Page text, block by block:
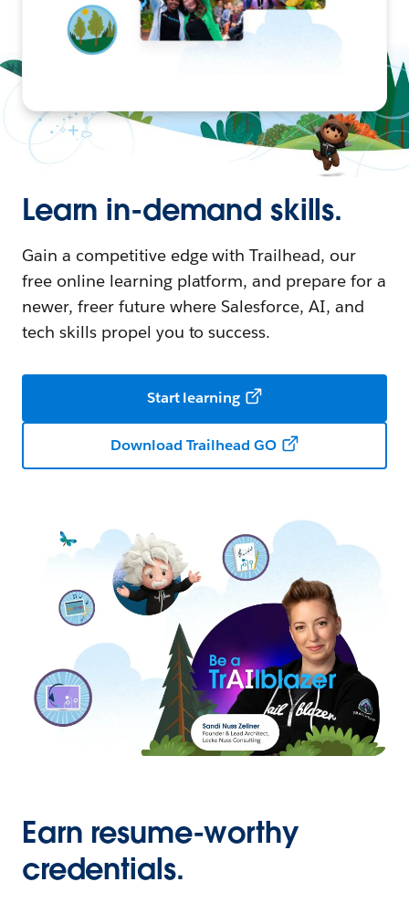
Learn in-demand skills.
Gain a competitive edge with Trailhead, our
free online learning platform, and prepare for a
newer, freer future where Salesforce, AI, and
tech skills propel you to success.
Start learning
Download Trailhead GO
Earn resume-worthy
credentials.